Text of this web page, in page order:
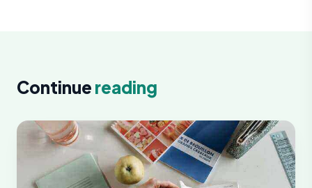
Continue reading